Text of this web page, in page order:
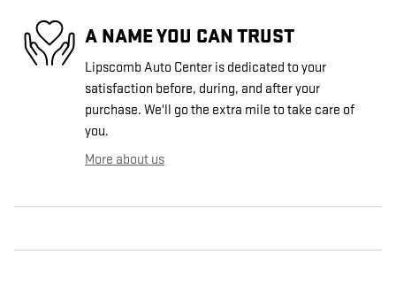
A NAME YOU CAN TRUST
Lipscomb Auto Center is dedicated to your
satisfaction before, during, and after your
purchase. We'll go the extra mile to take care of
you.
More about us